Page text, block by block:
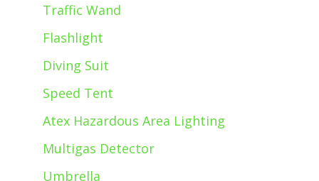
Traffic Wand
Flashlight
Diving Suit
Speed Tent
Atex Hazardous Area Lighting
Multigas Detector
Umbrella